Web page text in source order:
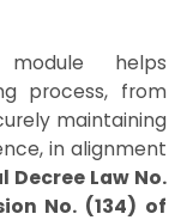
helps
process, from
maintaining
in alignment
Decree Law No.
No. (134) of